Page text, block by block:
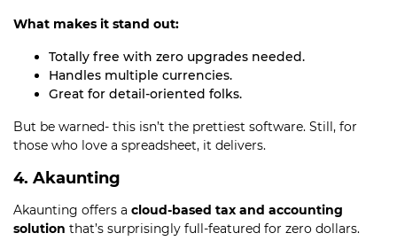
What makes it stand out:
Totally free with zero upgrades needed.
Handles multiple currencies.
Great for detail-oriented folks.
But be warned- this isn’t the prettiest software. Still, for
those who love a spreadsheet, it delivers.
4. Akaunting
Akaunting offers a cloud-based tax and accounting
solution that’s surprisingly full-featured for zero dollars.